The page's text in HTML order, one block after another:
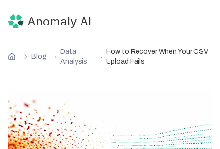
Anomaly AI
Blog
Data
Analysis
How to Recover When Your CSV
Upload Fails